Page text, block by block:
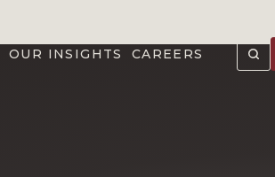
OUR INSIGHTS CAREERS